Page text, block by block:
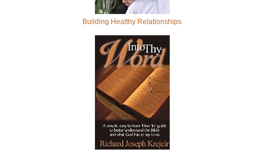
Building Healthy Relationships